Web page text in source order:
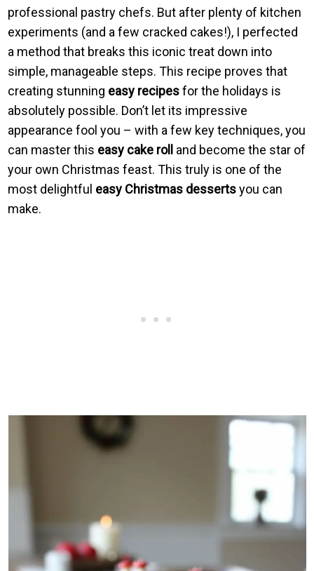
professional pastry chefs. But after plenty of kitchen
experiments (and a few cracked cakes!), I perfected
a method that breaks this iconic treat down into
simple, manageable steps. This recipe proves that
creating stunning easy recipesfor the holidays is
absolutely possible. Don’t let its impressive
appearance fool you – with a few key techniques, you
can master this easy cake roll and become the star of
your own Christmas feast. This truly is one of the
most delightful easy Christmas dessertsyou can
make.